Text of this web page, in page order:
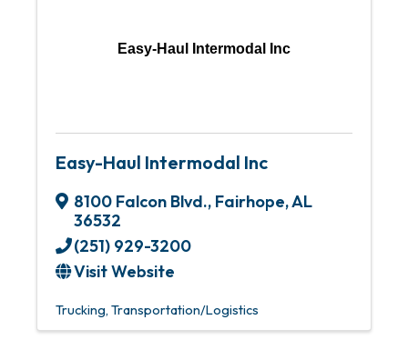
Easy-Haul Intermodal Inc
Easy-Haul Intermodal Inc
8100 Falcon Blvd., Fairhope,AL
36532
(251) 929-3200
Visit Website
Trucking Transportation/Logistics